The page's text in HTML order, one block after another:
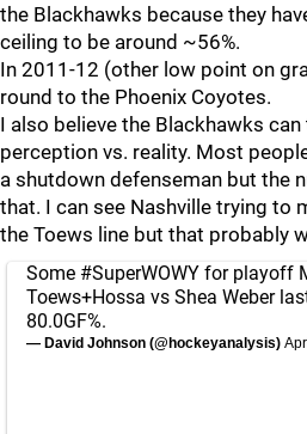
the Blackhawks because they
ceiling to be around ~56%.
In 2011-12 (other low point on
round to the Phoenix Coyotes.
I also believe the Blackhawks
perception vs. reality. Most
a shutdown defenseman but the
that. I can see Nashville trying to
the Toews line but that probably
Some #SuperWOWY for playoff
Toews+Hossa vs Shea Weber
80.0GF%.
— David Johnson (@hockeyanalysis)